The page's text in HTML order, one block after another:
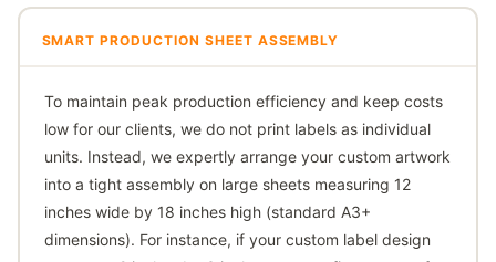
SMART PRODUCTION SHEET ASSEMBLY
To maintain peak production efficiency and keep costs
low for our clients, we do not print labels as individual
units. Instead, we expertly arrange your custom artwork
into a tight assembly on large sheets measuring 12
inches wide by 18 inches high (standard A3+
dimensions). For instance, if your custom label design